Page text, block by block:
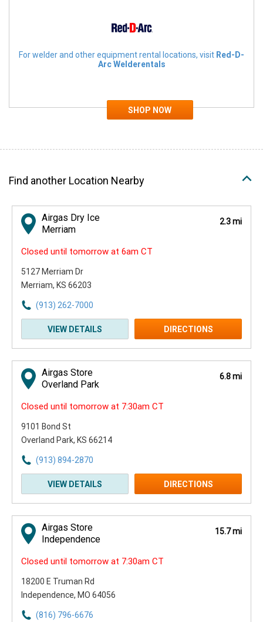
For welder and other equipment rental locations, visit Red-D-
Arc Welderentals
Find another Location Nearby
Airgas Dry Ice
Merriam
2.3 mi
Closed until tomorrow at 6am CT
5127 Merriam Dr
Merriam, KS 66203
(913) 262-7000
VIEW DETAILS DIRECTIONS
Airgas Store
Overland Park
6.8 mi
Closed until tomorrow at 7:30am CT
9101 Bond St
Overland Park, KS 66214
(913) 894-2870
VIEW DETAILS DIRECTIONS
Airgas Store
Independence
15.7 mi
Closed until tomorrow at 7:30am CT
18200 E Truman Rd
Independence, MO 64056
(816) 796-6676